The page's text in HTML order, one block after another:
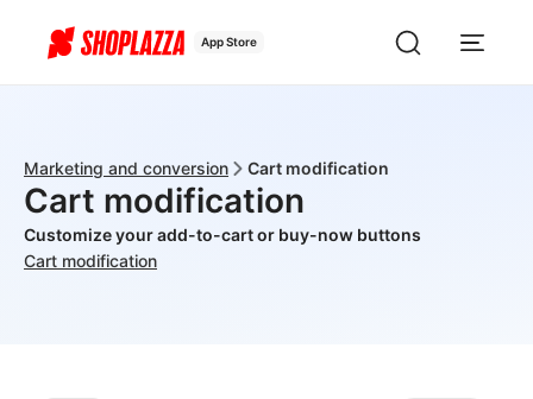
App Store
Marketing and conversion Cart modification
Cart modification
Customize your add-to-cart or buy-now buttons
Cart modification